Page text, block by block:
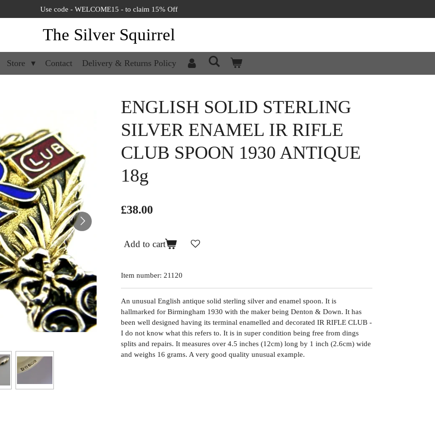
Use code - WELCOME15 - to claim 15% Off
The Silver Squirrel
Store Contact Delivery & Returns Policy
ENGLISH SOLID STERLING
SILVER ENAMEL IR RIFLE
CLUB SPOON 1930 ANTIQUE
18g
£38.00
Add to cart
Item number: 21120
An unusual English antique solid sterling silver and enamel spoon. It is
hallmarked for Birmingham 1930 with the maker being Denton & Down. It has
been well designed having its terminal enamelled and decorated IR RIFLE CLUB -
I do not know what this refers to. It is in super condition being free from dings
splits and repairs. It measures over 4.5 inches (12cm) long by 1 inch (2.6cm) wide
and weighs 16 grams. A very good quality unusual example.